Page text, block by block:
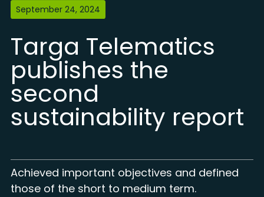
September 24, 2024
Targa Telematics
publishes the
second
sustainability report
Achieved important objectives and defined
those of the short to medium term.